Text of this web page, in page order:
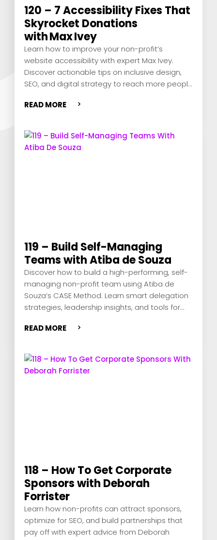
120 – 7 Accessibility Fixes That
Skyrocket Donations
with Max Ivey
Learn how to improve your non-profit’s
website accessibility with expert Max Ivey.
Discover actionable tips on inclusive design,
SEO, and digital strategy to reach more people
READ MORE
119 – Build Self-Managing
Teams with Atiba de Souza
Discover how to build a high-performing, self-
managing non-profit team using Atiba de
Souza’s CASE Method. Learn smart delegation
strategies, leadership insights, and tools for
READ MORE
118 – How To Get Corporate
Sponsors with Deborah
Forrister
Learn how non-profits can attract sponsors,
optimize for SEO, and build partnerships that
pay off with expert advice from Deborah